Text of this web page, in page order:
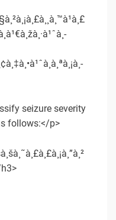
seizure severity
follows:</p>